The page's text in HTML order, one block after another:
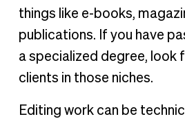
things like e-books,
publications. If you have
a specialized degree, look
clients in those niches.
Editing work can be